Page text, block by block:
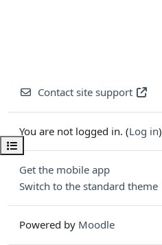
Open course index
Contact site support
You are not logged in. (Log in)
Get the mobile app
Switch to the standard theme
Powered by Moodle